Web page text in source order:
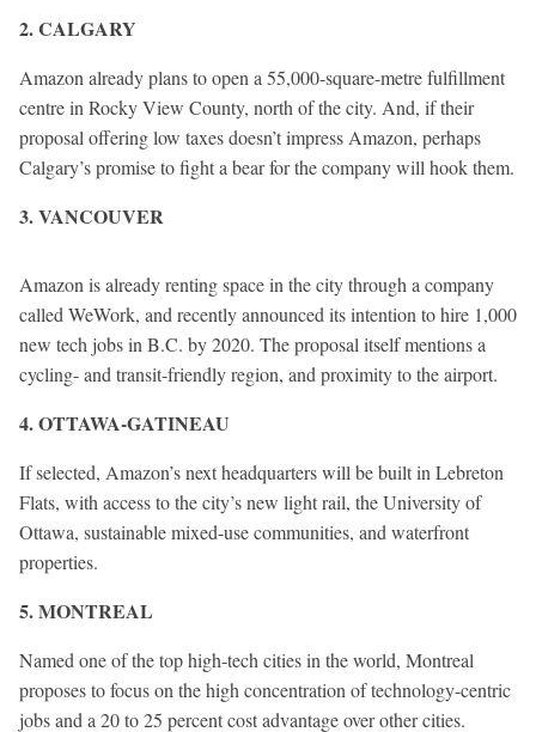
2. CALGARY
Amazon already plans to open a 55,000-square-metre fulfillment
centre in Rocky View County, north of the city. And, if their
proposal offering low taxes doesn’t impress Amazon, perhaps
Calgary’s promise to fight a bear for the company will hook them.
3. VANCOUVER
Amazon is already renting space in the city through a company
called WeWork, and recently announced its intention to hire 1,000
new tech jobs in B.C. by 2020. The proposal itself mentions a
cycling- and transit-friendly region, and proximity to the airport.
4. OTTAWA-GATINEAU
If selected, Amazon’s next headquarters will be built in Lebreton
Flats, with access to the city’s new light rail, the University of
Ottawa, sustainable mixed-use communities, and waterfront
properties.
5. MONTREAL
Named one of the top high-tech cities in the world, Montreal
proposes to focus on the high concentration of technology-centric
jobs and a 20 to 25 percent cost advantage over other cities.